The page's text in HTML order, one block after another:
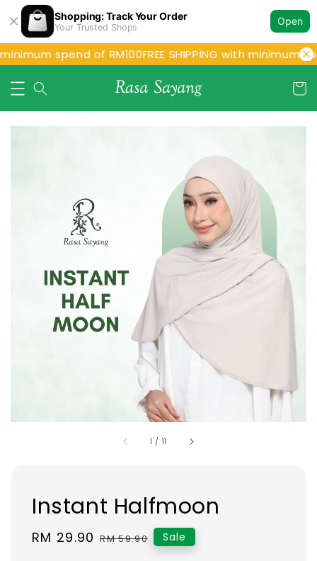
Shopping: Track Your Order
Your Trusted Shops
Open
spend of RM100FREE SHIPPING with minimum
1 / 11
Instant Halfmoon
Sale
RM 29.90 Regular
RM 59.90 Sale